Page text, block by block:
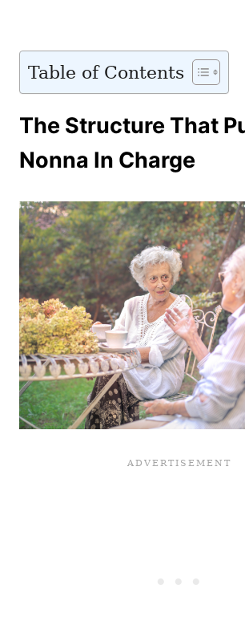
Table of Contents
The Structure That
Nonna In Charge